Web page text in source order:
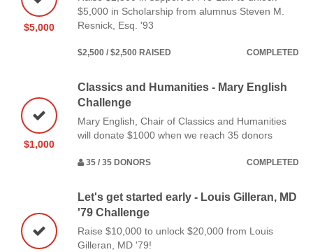
$5,000
$5,000 in Scholarship from alumnus Steven M.
Resnick, Esq. '93
$2,500 / $2,500 RAISED COMPLETED
$1,000
Classics and Humanities - Mary English
Challenge
Mary English, Chair of Classics and Humanities
will donate $1000 when we reach 35 donors
35 / 35 DONORS COMPLETED
Let's get started early - Louis Gilleran, MD
'79 Challenge
Raise $10,000 to unlock $20,000 from Louis
Gilleran, MD '79!